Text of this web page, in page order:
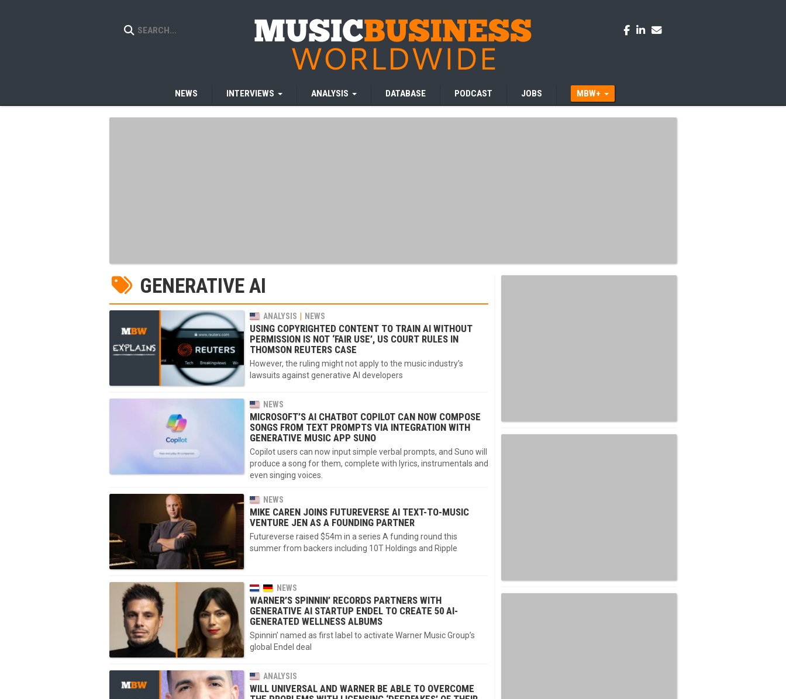
NEWS INTERVIEWS ANALYSIS DATABASE PODCAST JOBS MBW+
GENERATIVE AI
ANALYSIS NEWS
USING COPYRIGHTED CONTENT TO TRAIN AI WITHOUT
PERMISSION IS NOT ‘FAIR USE’, US COURT RULES IN
THOMSON REUTERS CASE
However, the ruling might not apply to the music industry’s
lawsuits against generative AI developers
NEWS
MICROSOFT’S AI CHATBOT COPILOT CAN NOW COMPOSE
SONGS FROM TEXT PROMPTS VIA INTEGRATION WITH
GENERATIVE MUSIC APP SUNO
Copilot users can now input simple verbal prompts, and Suno will
produce a song for them, complete with lyrics, instrumentals and
even singing voices.
NEWS
MIKE CAREN JOINS FUTUREVERSE AI TEXT-TO-MUSIC
VENTURE JEN AS A FOUNDING PARTNER
Futureverse raised $54m in a series A funding round this
summer from backers including 10T Holdings and Ripple
NEWS
WARNER’S SPINNIN’ RECORDS PARTNERS WITH
GENERATIVE AI STARTUP ENDEL TO CREATE 50 AI-
GENERATED WELLNESS ALBUMS
Spinnin’ named as first label to activate Warner Music Group’s
global Endel deal
ANALYSIS
WILL UNIVERSAL AND WARNER BE ABLE TO OVERCOME